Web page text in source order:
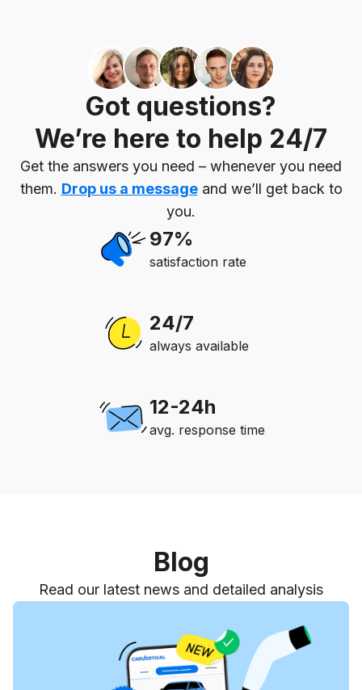
Got questions?
We’re here to help 24/7
Get the answers you need – whenever you need
them. Drop us a messageand we’ll get back to
you.
97%
satisfaction rate
24/7
always available
12-24h
avg. response time
Blog
Read our latest news and detailed analysis